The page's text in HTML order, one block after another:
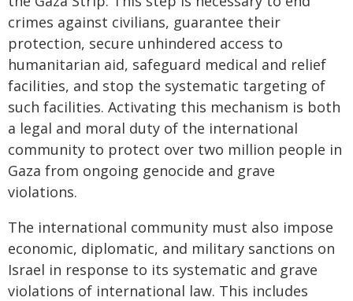
crimes against civilians, guarantee their
protection, secure unhindered access to
humanitarian aid, safeguard medical and relief
facilities, and stop the systematic targeting of
such facilities. Activating this mechanism is both
a legal and moral duty of the international
community to protect over two million people in
Gaza from ongoing genocide and grave
violations.
The international community must also impose
economic, diplomatic, and military sanctions on
Israel in response to its systematic and grave
violations of international law. This includes